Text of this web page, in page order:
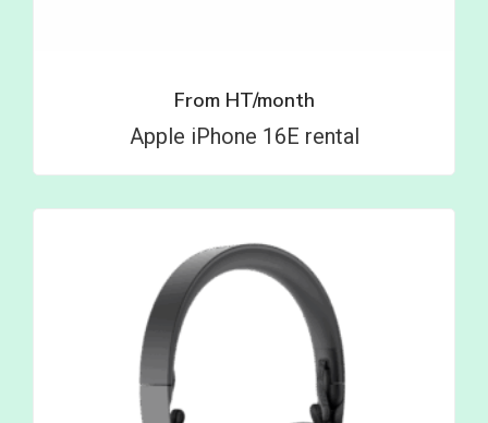
From HT/month
Apple iPhone 16E rental